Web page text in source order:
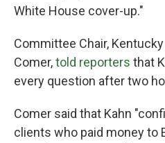
White House cover-up."
Committee Chair,
Comer,told reporters that
every question after two
Comer said that Kahn
clients who paid money to